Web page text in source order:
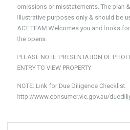
omissions or misstatements. The plan
Illustrative purposes only & should be
ACE TEAM Welcomes you and looks
the opens.
PLEASE NOTE: PRESENTATION OF
ENTRY TO VIEW PROPERTY
NOTE: Link for Due Diligence Checklist:
http://www.consumer.vic.gov.au/